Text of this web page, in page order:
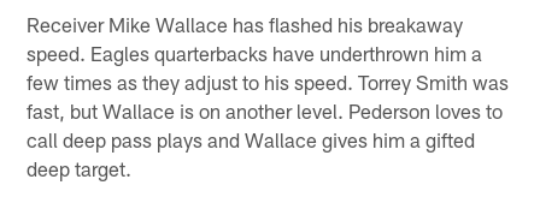
Receiver Mike Wallace has flashed his breakaway
speed. Eagles quarterbacks have underthrown him a
few times as they adjust to his speed. Torrey Smith was
fast, but Wallace is on another level. Pederson loves to
call deep pass plays and Wallace gives him a gifted
deep target.